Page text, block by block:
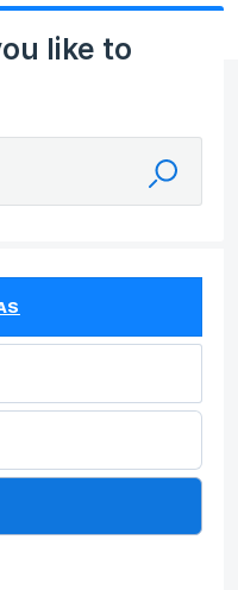
like to